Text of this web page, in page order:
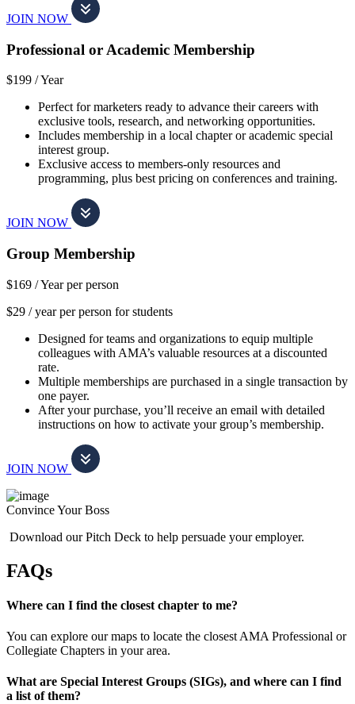
JOIN NOW
Professional or Academic Membership
$199 /Year
Perfect for marketers ready to advance their careers with
exclusive tools, research, and networking opportunities.
Includes membership in a local chapter or academic special
interest group.
Exclusive access to members-only resources and
programming, plus best pricing on conferences and training.
JOIN NOW
Group Membership
$169 /Year per person
$29 / year per person for students
Designed for teams and organizations to equip multiple
colleagues with AMA’s valuable resources at a discounted
rate.
Multiple memberships are purchased in a single transaction by
one payer.
After your purchase, you’ll receive an email with detailed
instructions on how to activate your group’s membership.
JOIN NOW
Convince Your Boss
Download our Pitch Deck to help persuade your employer.
FAQs
Where can I find the closest chapter to me?
You can explore our maps to locate the closest AMA Professional or
Collegiate Chapters in your area.
What are Special Interest Groups (SIGs), and where can I find
a list of them?